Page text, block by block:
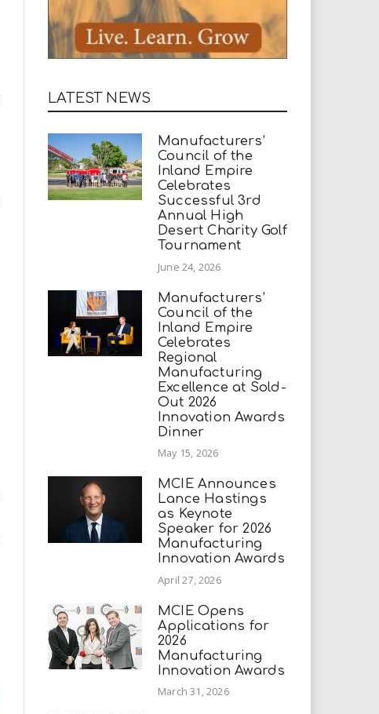
LATEST NEWS
Manufacturers’
Council of the
Inland Empire
Celebrates
Successful 3rd
Annual High
Desert Charity Golf
Tournament
June 24, 2026
Manufacturers’
Council of the
Inland Empire
Celebrates
Regional
Manufacturing
Excellence at Sold-
Out 2026
Innovation Awards
Dinner
May 15, 2026
MCIE Announces
Lance Hastings
as Keynote
Speaker for 2026
Manufacturing
Innovation Awards
April 27, 2026
MCIE Opens
Applications for
2026
Manufacturing
Innovation Awards
March 31, 2026